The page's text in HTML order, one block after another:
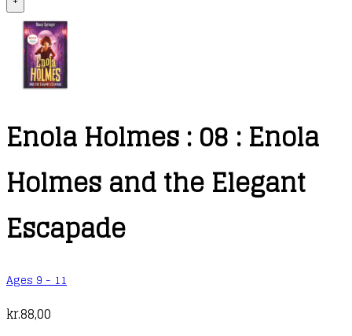
Enola Holmes : 08 : Enola
Holmes and the Elegant
Escapade
Ages 9 - 11
kr.88,00